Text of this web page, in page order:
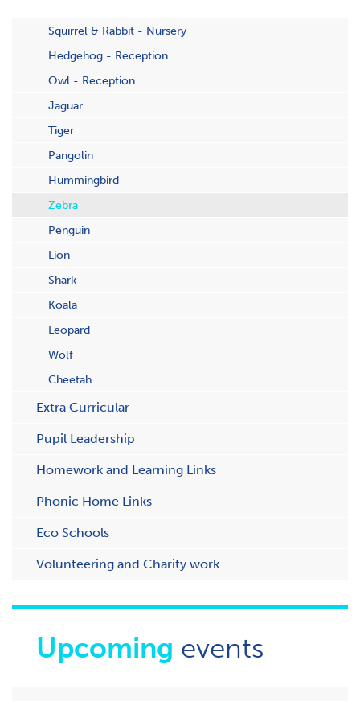
Squirrel & Rabbit - Nursery
Hedgehog - Reception
Owl - Reception
Jaguar
Tiger
Pangolin
Hummingbird
Zebra
Penguin
Lion
Shark
Koala
Leopard
Wolf
Cheetah
Extra Curricular
Pupil Leadership
Homework and Learning Links
Phonic Home Links
Eco Schools
Volunteering and Charity work
Upcoming events